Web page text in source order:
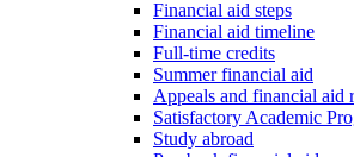
Financial aid steps
Financial aid timeline
Full-time credits
Summer financial aid
Appeals and financial aid
Satisfactory Academic
Study abroad